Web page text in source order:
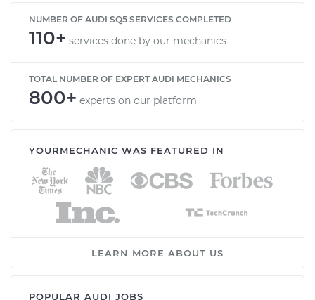
NUMBER OF AUDI SQ5 SERVICES COMPLETED
110+ services done by our mechanics
TOTAL NUMBER OF EXPERT AUDI MECHANICS
800+ experts on our platform
YOURMECHANIC WAS FEATURED IN
LEARN MORE ABOUT US
POPULAR AUDI JOBS